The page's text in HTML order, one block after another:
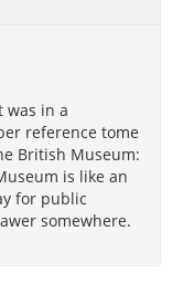
was in a
reference tome
British Museum:
is like an
for public
somewhere.